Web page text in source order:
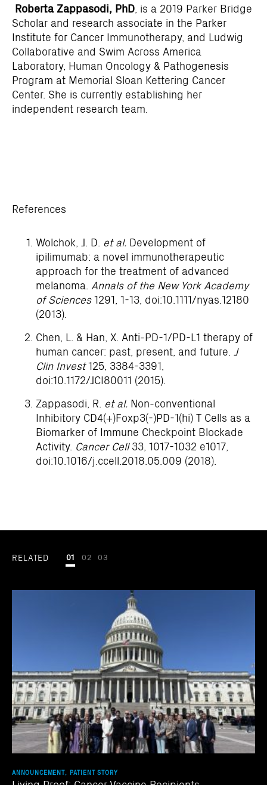
Roberta Zappasodi, PhD, is a 2019 Parker Bridge
Scholar and research associate in the Parker
Institute for Cancer Immunotherapy, and Ludwig
Collaborative and Swim Across America
Laboratory, Human Oncology & Pathogenesis
Program at Memorial Sloan Kettering Cancer
Center. She is currently establishing her
independent research team.
References
Wolchok, J. D. et al. Development of
ipilimumab: a novel immunotherapeutic
approach for the treatment of advanced
melanoma. Annals of the New York Academy
of Sciences1291, 1-13, doi:10.1111/nyas.12180
(2013).
Chen, L. & Han, X. Anti-PD-1/PD-L1 therapy of
human cancer: past, present, and future. J
Clin Invest125, 3384-3391,
doi:10.1172/JCI80011 (2015).
Zappasodi, R. et al. Non-conventional
Inhibitory CD4(+)Foxp3(-)PD-1(hi) T Cells as a
Biomarker of Immune Checkpoint Blockade
Activity. Cancer Cell33, 1017-1032 e1017,
doi:10.1016/j.ccell.2018.05.009 (2018).
RELATED
ANNOUNCEMENT, PATIENT STORY
01 02 03